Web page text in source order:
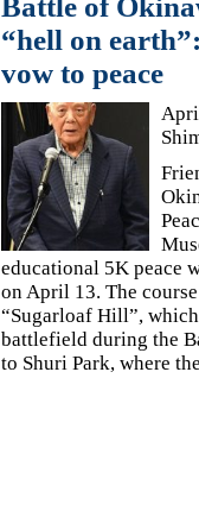
Battle of
“hell on
vow to peace
educational 5K peace
on April 13. The
“Sugarloaf Hill”,
battlefield during the
to Shuri Park, where